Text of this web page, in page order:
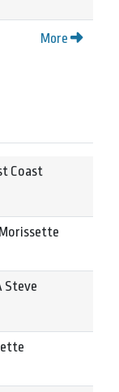
More
Coast
Steve